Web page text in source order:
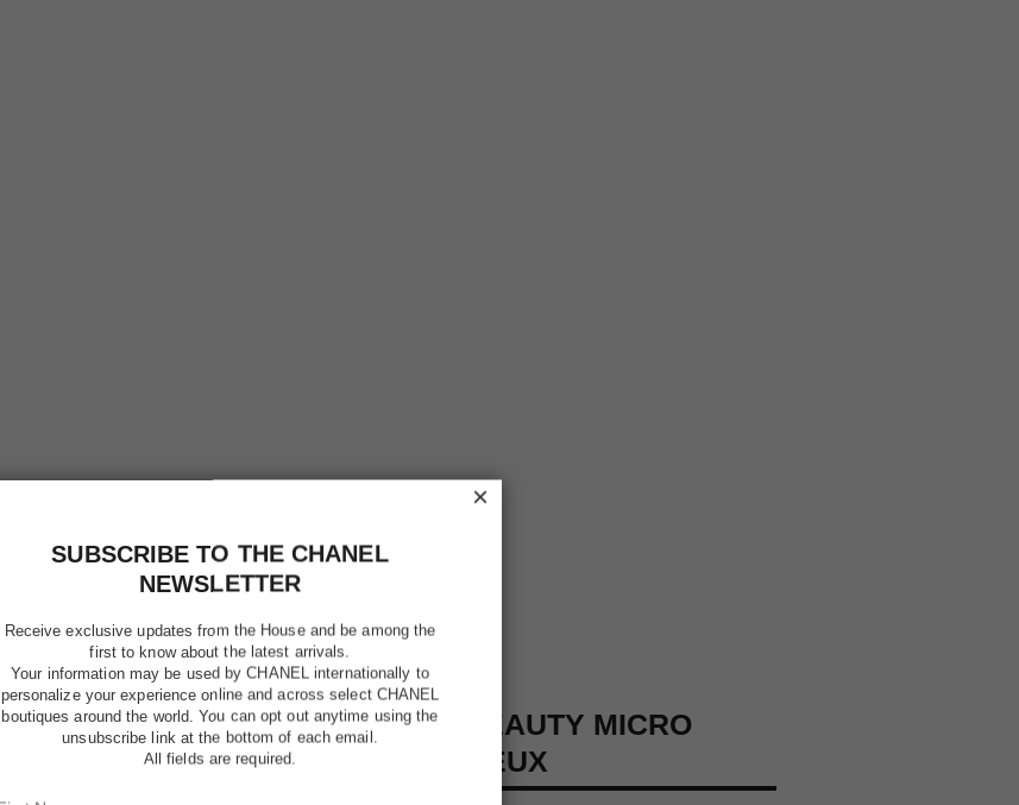
×
SUBSCRIBE TO THE CHANEL
NEWSLETTER
Receive exclusive updates from the House and be among the
first to know about the latest arrivals.
Your information may be used by CHANEL internationally to
personalize your experience online and across select CHANEL
boutiques around the world. You can opt out anytime using the
unsubscribe link at the bottom of each email.
All fields are required.
HYDRA BEAUTY MICRO
CRÈME YEUX